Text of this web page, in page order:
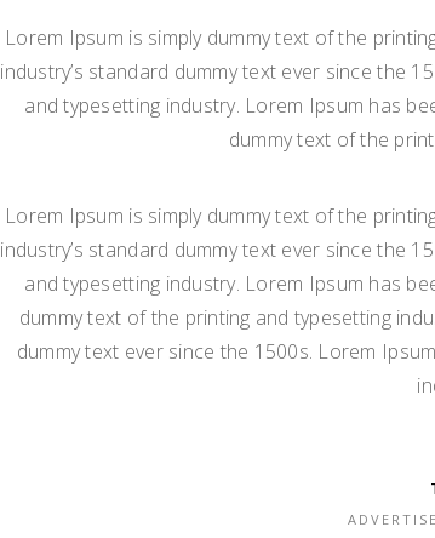
Lorem Ipsum is simply dummy text of the
industry’s standard dummy text ever since the
and typesetting industry. Lorem Ipsum has
dummy text of the
Lorem Ipsum is simply dummy text of the
industry’s standard dummy text ever since the
and typesetting industry. Lorem Ipsum has
dummy text of the printing and typesetting
dummy text ever since the 1500s. Lorem